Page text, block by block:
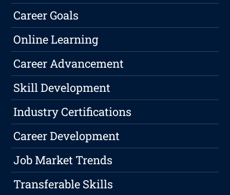
Career Goals
Online Learning
Career Advancement
Skill Development
Industry Certifications
Career Development
Job Market Trends
Transferable Skills